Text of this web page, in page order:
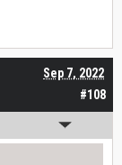
#108
Sep 7, 2022